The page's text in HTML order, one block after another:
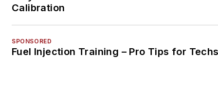
Calibration
SPONSORED
Fuel Injection Training – Pro Tips for